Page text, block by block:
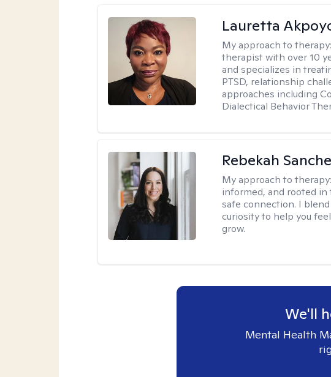
Lauretta
My approach to therapy:
therapist with over 10
and specializes in
PTSD, relationship
approaches including
Dialectical Behavior
Rebekah
My approach to therapy:
informed, and rooted
safe connection. I
curiosity to help you
grow.
We'll
Mental Health